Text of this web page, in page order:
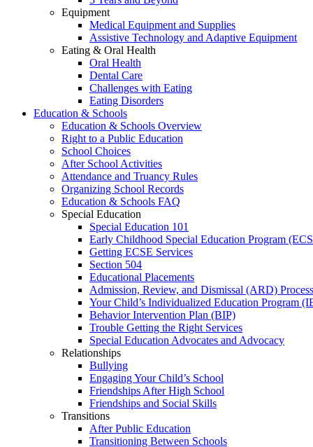
Equipment
Medical Equipment and Supplies
Assistive Technology and Adaptive Equipment
Eating & Oral Health
Oral Health
Dental Care
Challenges with Eating
Eating Disorders
Education & Schools
Education & Schools Overview
Right to a Public Education
School Choices
After School Activities
Attendance and Truancy Rules
Organizing School Records
Education & Schools FAQ
Special Education
Special Education 101
Early Childhood Special Education Program
Getting ECSE Services
Section 504
Educational Placements
Admission, Review, and Dismissal (ARD) Process
Your Child’s Individualized Education Program
Behavior Intervention Plan (BIP)
Trouble Getting the Right Services
Special Education Advocates and Advocacy
Relationships
Bullying
Engaging Your Child’s School
Friendships After High School
Friendships and Social Skills
Transitions
After Public Education
Transitioning Between Schools